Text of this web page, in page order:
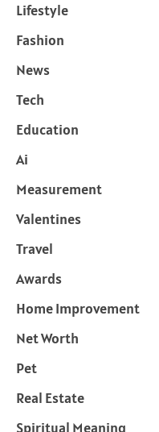
Lifestyle
Fashion
News
Tech
Education
Ai
Measurement
Valentines
Travel
Awards
Home Improvement
Net Worth
Pet
Real Estate
Spiritual Meaning